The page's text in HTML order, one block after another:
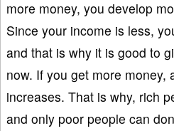
more money, you develop
Since your income is less,
and that is why it is good to
now. If you get more money,
increases. That is why, rich
and only poor people can